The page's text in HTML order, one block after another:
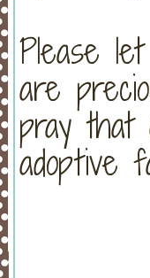
Please
are
pray that
adoptive